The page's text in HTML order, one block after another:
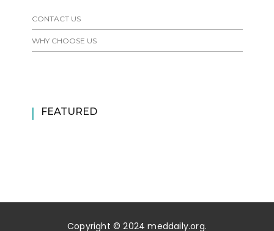
CONTACT US
WHY CHOOSE US
FEATURED
Copyright © 2024 meddaily.org.